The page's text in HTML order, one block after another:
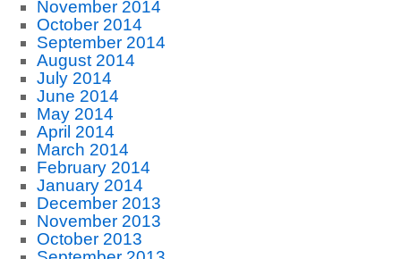
November 2014
October 2014
September 2014
August 2014
July 2014
June 2014
May 2014
April 2014
March 2014
February 2014
January 2014
December 2013
November 2013
October 2013